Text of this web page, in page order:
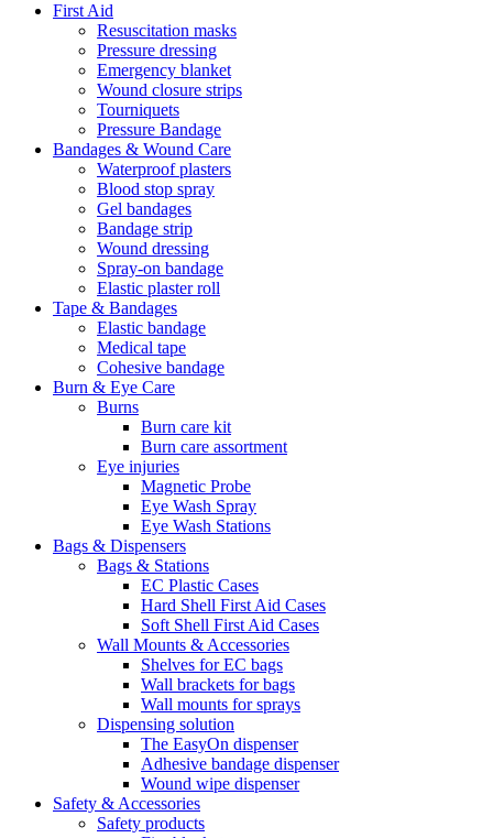
First Aid
Resuscitation masks
Pressure dressing
Emergency blanket
Wound closure strips
Tourniquets
Pressure Bandage
Bandages & Wound Care
Waterproof plasters
Blood stop spray
Gel bandages
Bandage strip
Wound dressing
Spray-on bandage
Elastic plaster roll
Tape & Bandages
Elastic bandage
Medical tape
Cohesive bandage
Burn & Eye Care
Burns
Burn care kit
Burn care assortment
Eye injuries
Magnetic Probe
Eye Wash Spray
Eye Wash Stations
Bags & Dispensers
Bags & Stations
EC Plastic Cases
Hard Shell First Aid Cases
Soft Shell First Aid Cases
Wall Mounts & Accessories
Shelves for EC bags
Wall brackets for bags
Wall mounts for sprays
Dispensing solution
The EasyOn dispenser
Adhesive bandage dispenser
Wound wipe dispenser
Safety & Accessories
Safety products